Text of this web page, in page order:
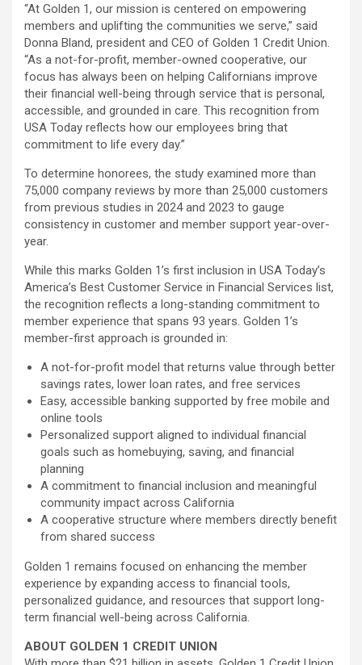
“At Golden 1, our mission is centered on empowering
members and uplifting the communities we serve,” said
Donna Bland, president and CEO of Golden 1 Credit Union.
“As a not-for-profit, member-owned cooperative, our
focus has always been on helping Californians improve
their financial well-being through service that is personal,
accessible, and grounded in care. This recognition from
USA Today reflects how our employees bring that
commitment to life every day.”
To determine honorees, the study examined more than
75,000 company reviews by more than 25,000 customers
from previous studies in 2024 and 2023 to gauge
consistency in customer and member support year-over-
year.
While this marks Golden 1’s first inclusion in USA Today’s
America’s Best Customer Service in Financial Services list,
the recognition reflects a long-standing commitment to
member experience that spans 93 years. Golden 1’s
member-first approach is grounded in:
A not-for-profit model that returns value through better
savings rates, lower loan rates, and free services
Easy, accessible banking supported by free mobile and
online tools
Personalized support aligned to individual financial
goals such as homebuying, saving, and financial
planning
A commitment to financial inclusion and meaningful
community impact across California
A cooperative structure where members directly benefit
from shared success
Golden 1 remains focused on enhancing the member
experience by expanding access to financial tools,
personalized guidance, and resources that support long-
term financial well-being across California.
ABOUT GOLDEN 1 CREDIT UNION